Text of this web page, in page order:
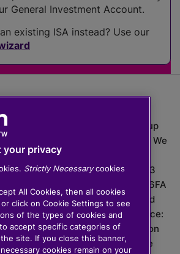
General Investment Account.
existing ISA instead? Use our
can go down as well as up
get back less than you put in. We
provide financial advice.
Cushon 5007, Lytchett House, 13
Road, Poole, Dorset, BH16 6FA
is registered in England and
10967805. Registered office:
EC3M 7DQ, England. Cushon
authorised and regulated by the
your privacy
Strictly Necessarycookies
All Cookies, then all cookies
click on Cookie Settings to see
of the types of cookies and
accept specific categories of
site. If you close this banner,
cookies remain on your